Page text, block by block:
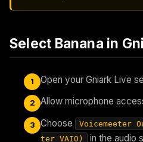
Select Banana in
1 Open your Gniark Live
2 Allow microphone
3 Choose
Voicemeeter
ter VAIO)
in the audio